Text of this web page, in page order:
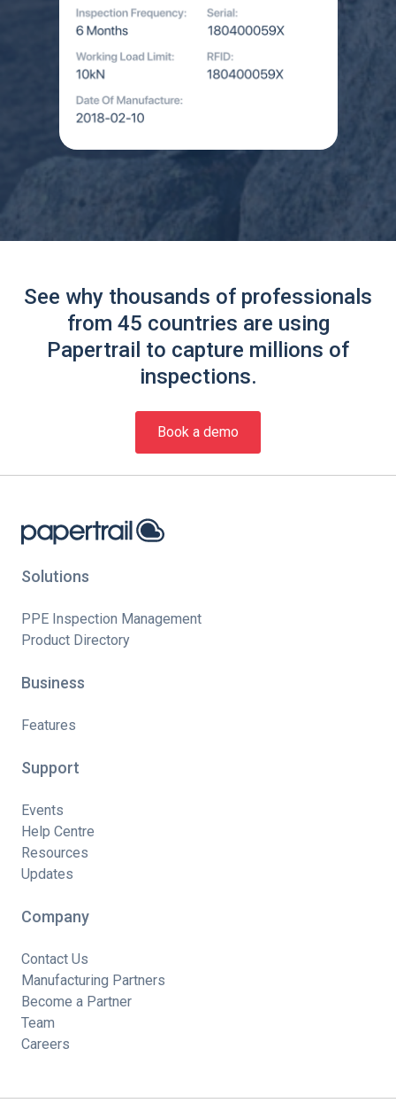
See why thousands of professionals
from 45 countries are using
Papertrail to capture millions of
inspections.
Book a demo
Solutions
PPE Inspection Management
Product Directory
Business
Features
Support
Events
Help Centre
Resources
Updates
Company
Contact Us
Manufacturing Partners
Become a Partner
Team
Careers